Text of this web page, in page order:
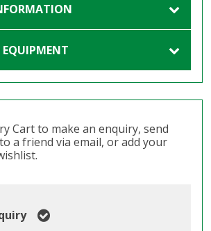
Cart to make an enquiry, send
a friend via email, or add your